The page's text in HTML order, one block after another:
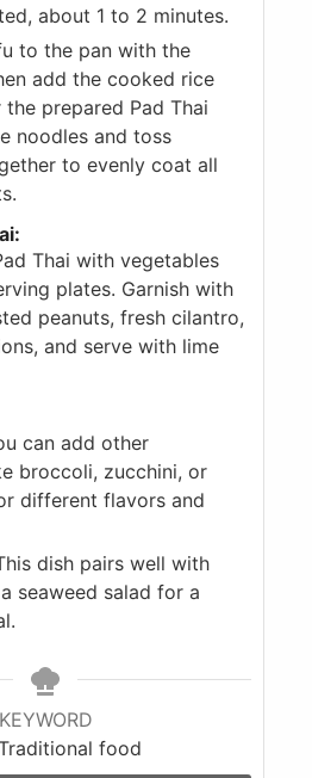
about 1 to 2 minutes.
to the pan with the
add the cooked rice
the prepared Pad Thai
noodles and toss
to evenly coat all
Thai with vegetables
plates. Garnish with
peanuts, fresh cilantro,
and serve with lime
can add other
broccoli, zucchini, or
different flavors and
dish pairs well with
seaweed salad for a
KEYWORD
food